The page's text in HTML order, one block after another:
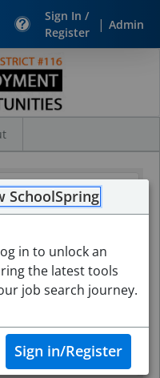
Sign In /
Register
| Admin
SchoolSpring
in to unlock an
the latest tools
job search journey.